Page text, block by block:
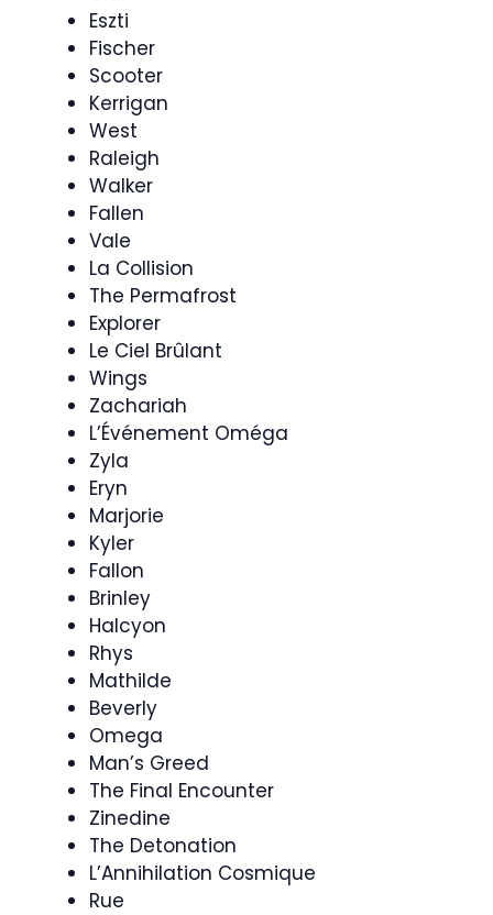
Eszti
Fischer
Scooter
Kerrigan
West
Raleigh
Walker
Fallen
Vale
La Collision
The Permafrost
Explorer
Le Ciel Brûlant
Wings
Zachariah
L’Événement Oméga
Zyla
Eryn
Marjorie
Kyler
Fallon
Brinley
Halcyon
Rhys
Mathilde
Beverly
Omega
Man’s Greed
The Final Encounter
Zinedine
The Detonation
L’Annihilation Cosmique
Rue